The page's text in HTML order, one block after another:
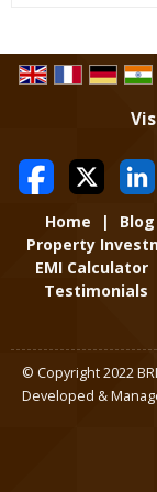
Home | Blog
Property
EMI Calculator
Testimonials
© Copyright 2022
Developed &